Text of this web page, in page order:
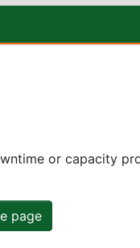
or capacity
page